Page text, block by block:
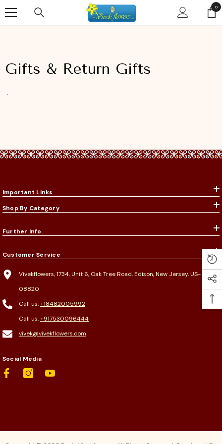
00
Gifts & Return Gifts
Important Links
Shop By Category
Further Info.
Customer Service
Vivekflowers, 1734, Unit 6, Oak Tree Road, Edison, New Jersey, US-
08820
Call us:+18482005992
Call us:+917530096444
vivek@vivekflowers.com
Social Media